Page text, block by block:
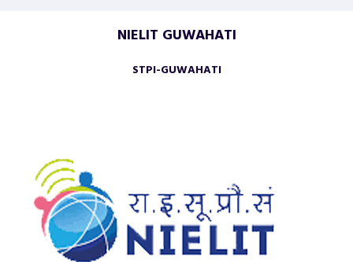
NIELIT GUWAHATI
STPI-GUWAHATI